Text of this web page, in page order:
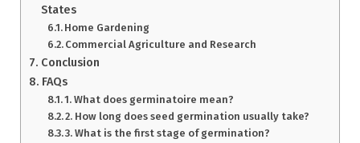
States
Home Gardening
Commercial Agriculture and Research
Conclusion
FAQs
1. What does germinatoire mean?
2. How long does seed germination usually take?
3. What is the first stage of germination?